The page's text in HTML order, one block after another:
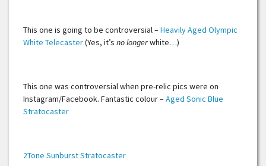
This one is going to be controversial –Heavily Aged Olympic
White Telecaster(Yes, it’s no longerwhite…)
This one was controversial when pre-relic pics were on
Instagram/Facebook. Fantastic colour –Aged Sonic Blue
Stratocaster
2Tone Sunburst Stratocaster